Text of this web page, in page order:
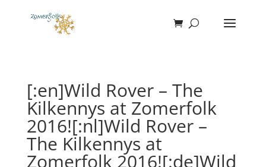
[:en]Wild Rover – The
Kilkennys at Zomerfolk
2016![:nl]Wild Rover –
The Kilkennys at
Zomerfolk 2016![:de]Wild